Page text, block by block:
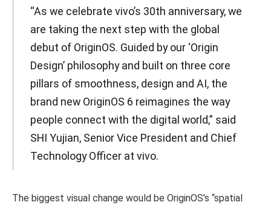
“As we celebrate vivo’s 30th anniversary, we
are taking the next step with the global
debut of OriginOS. Guided by our ‘Origin
Design’ philosophy and built on three core
pillars of smoothness, design and AI, the
brand new OriginOS 6 reimagines the way
people connect with the digital world,” said
SHI Yujian, Senior Vice President and Chief
Technology Officer at vivo.
The biggest visual change would be OriginOS’s “spatial